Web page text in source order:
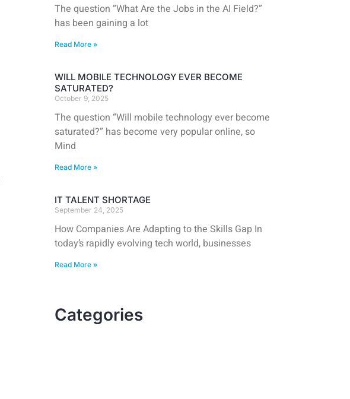
The question “What Are the Jobs in the AI Field?”
has been gaining a lot
Read More »
WILL MOBILE TECHNOLOGY EVER BECOME
SATURATED?
October 9, 2025
The question “Will mobile technology ever become
saturated?” has become very popular online, so
Mind
Read More »
IT TALENT SHORTAGE
September 24, 2025
How Companies Are Adapting to the Skills Gap In
today’s rapidly evolving tech world, businesses
Read More »
Categories